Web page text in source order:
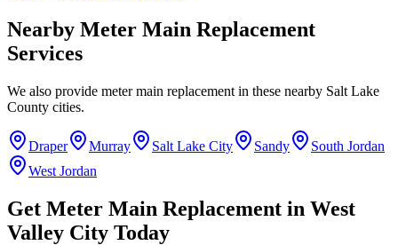
Nearby Meter Main Replacement
Services
We also provide meter main replacement in these nearby Salt Lake
County cities.
Draper Murray Salt Lake City Sandy
South Jordan
West Jordan
Get Meter Main Replacement in West
Valley City Today